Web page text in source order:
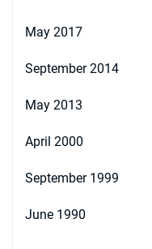
May 2017
September 2014
May 2013
April 2000
September 1999
June 1990